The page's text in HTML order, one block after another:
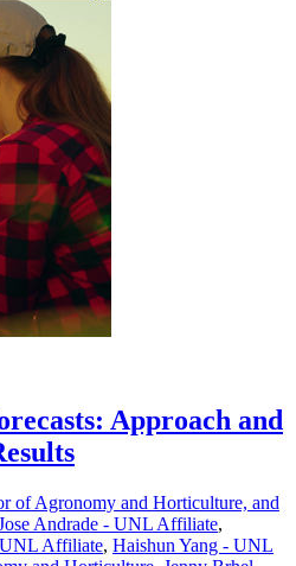
Approach and
of Agronomy and Horticulture, and
Andrade - UNL Affiliate,
UNL Affiliate, Haishun Yang - UNL